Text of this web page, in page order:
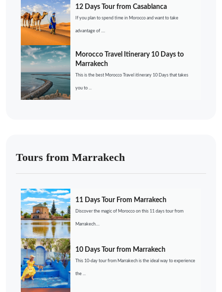
12 Days Tour from Casablanca
If you plan to spend time in Morocco and want to take
advantage of ....
Morocco Travel Itinerary 10 Days to
Marrakech
This is the best Morocco Travel itinerary 10 Days that takes
you to ...
Tours from Marrakech
11 Days Tour From Marrakech
Discover the magic of Morocco on this 11 days tour from
Marrakech....
10 Days Tour from Marrakech
This 10-day tour from Marrakech is the ideal way to experience
the ...